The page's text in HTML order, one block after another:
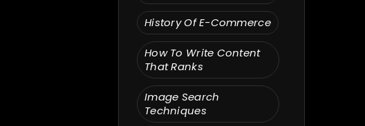
History Of E-Commerce
How To Write Content
That Ranks
Image Search
Techniques